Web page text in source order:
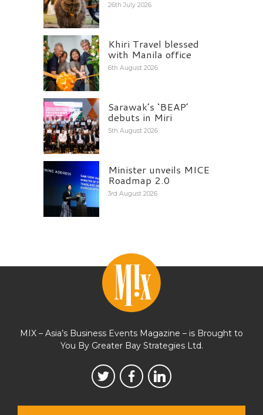
26th July 2026
Khiri Travel blessed
with Manila office
6th August 2026
Sarawak’s ‘BEAP’
debuts in Miri
5th August 2026
Minister unveils MICE
Roadmap 2.0
3rd August 2026
MIX – Asia’s Business Events Magazine – is Brought to
You By Greater Bay Strategies Ltd.